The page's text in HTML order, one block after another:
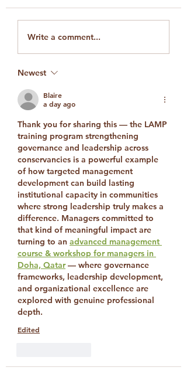
Engagement with
Strengthening
Laikipia’s Global
Visibility
Write a comment...
Newest
Blaire
a day ago
Thank you for sharing this — the LAMP
training program strengthening
governance and leadership across
conservancies is a powerful example
of how targeted management
development can build lasting
institutional capacity in communities
where strong leadership truly makes a
difference. Managers committed to
that kind of meaningful impact are
turning to an advanced management
course & workshop for managers in
Doha, Qatar — where governance
frameworks, leadership development,
and organizational excellence are
explored with genuine professional
depth.
Edited